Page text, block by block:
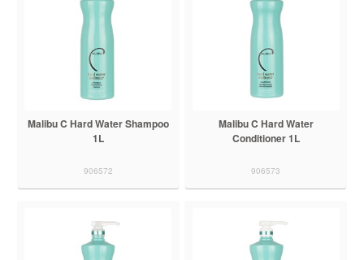
Malibu C Hard Water Shampoo
1L
906572
Malibu C Hard Water
Conditioner 1L
906573